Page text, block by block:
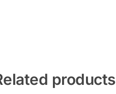
products